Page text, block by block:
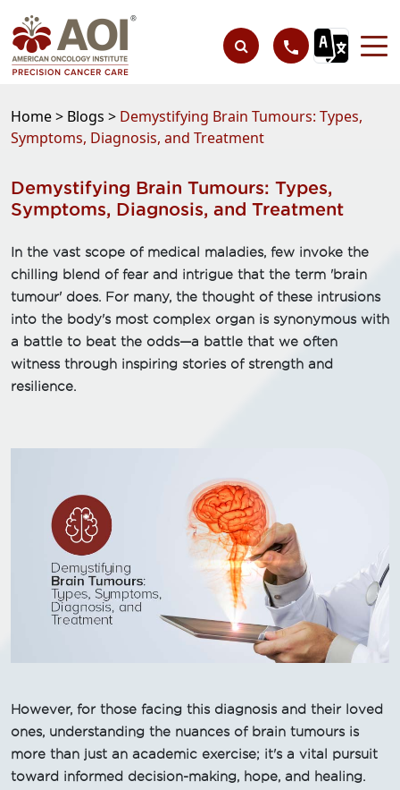
Home > Blogs > Demystifying Brain Tumours: Types,
Symptoms, Diagnosis, and Treatment
Demystifying Brain Tumours: Types,
Symptoms, Diagnosis, and Treatment
In the vast scope of medical maladies, few invoke the
chilling blend of fear and intrigue that the term 'brain
tumour' does. For many, the thought of these intrusions
into the body's most complex organ is synonymous with
a battle to beat the odds—a battle that we often
witness through inspiring stories of strength and
resilience.
However, for those facing this diagnosis and their loved
ones, understanding the nuances of brain tumours is
more than just an academic exercise; it's a vital pursuit
toward informed decision-making, hope, and healing.